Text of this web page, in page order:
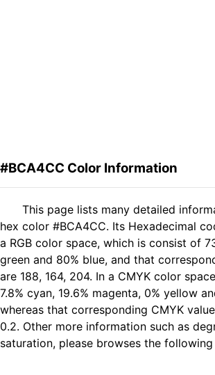
#BCA4CC Color Information
This page lists many detailed
hex color #BCA4CC. Its Hexadecimal
a RGB color space, which is consist of
green and 80% blue, and that
are 188, 164, 204. In a CMYK color
7.8% cyan, 19.6% magenta, 0% yellow
whereas that corresponding CMYK
0.2. Other more information such as
saturation, please browses the